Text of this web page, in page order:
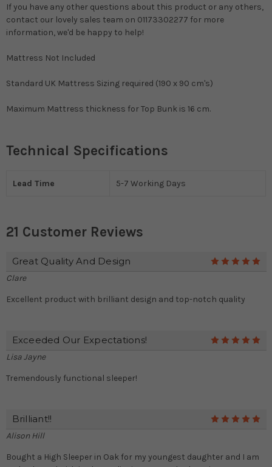
If you have any other questions about this product or any others,
contact our lovely sales team on 01173302277 for more
information, we'd be happy to help!
Mattress Not Included
Standard UK Mattress Sizing required (190 x 90 cm's)
Maximum Mattress thickness for Top Bunk is 16 cm.
Technical Specifications
Lead Time 5-7 Working Days
21 Customer Reviews
Great Quality And Design
Clare
Excellent product with brilliant design and top-notch quality
Exceeded Our Expectations!
Lisa Jayne
Tremendously functional sleeper!
Brilliant!!
Alison Hill
Bought a High Sleeper in Oak for my youngest daughter and I am